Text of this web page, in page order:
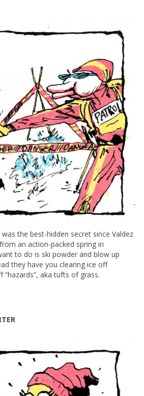
the best-hidden secret since Valdez
an action-packed spring in
to do is ski powder and blow up
they have you clearing ice off
aka tufts of grass.